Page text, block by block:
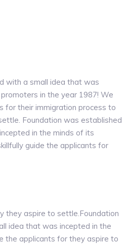
with a small idea that was
in the year 1987! We
for their immigration process to
Foundation was established
in the minds of its
guide the applicants for
they aspire to settle.Foundation
idea that was incepted in the
the applicants for they aspire to